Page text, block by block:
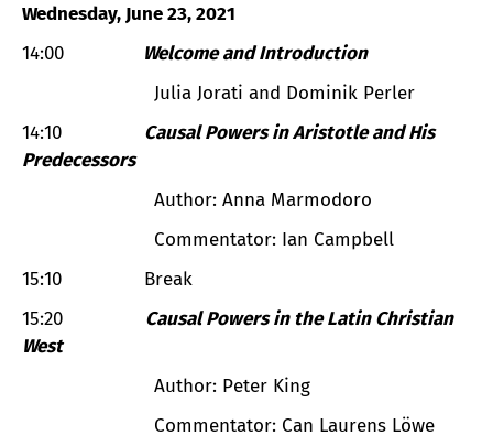
Wednesday, June 23, 2021
14:00
Welcome and Introduction
Julia Jorati and Dominik Perler
14:10 Causal Powers in Aristotle and His
Predecessors
Author: Anna Marmodoro
Commentator: Ian Campbell
15:10 Break
15:20 Causal Powers in the Latin Christian
West
Author: Peter King
Commentator: Can Laurens Löwe